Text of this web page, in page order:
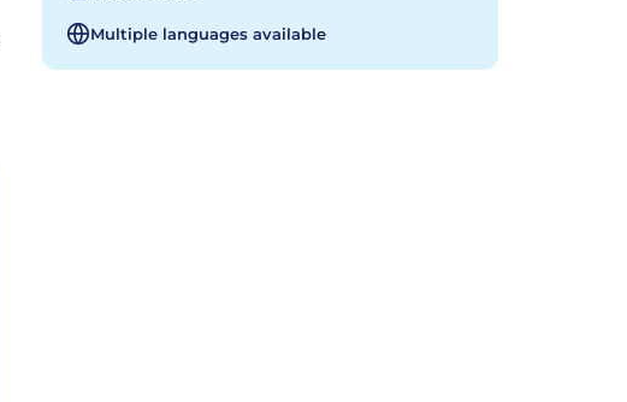
Multiple languages available